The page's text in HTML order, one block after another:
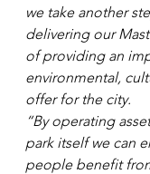
we take another
delivering our
of providing an
environmental,
offer for the city.
“By operating
park itself we can
people benefit